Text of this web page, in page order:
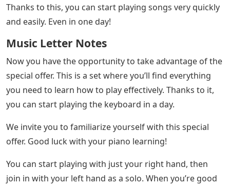
Thanks to this, you can start playing songs very quickly
and easily. Even in one day!
Music Letter Notes
Now you have the opportunity to take advantage of the
special offer. This is a set where you’ll find everything
you need to learn how to play effectively. Thanks to it,
you can start playing the keyboard in a day.
We invite you to familiarize yourself with this special
offer. Good luck with your piano learning!
You can start playing with just your right hand, then
join in with your left hand as a solo. When you’re good